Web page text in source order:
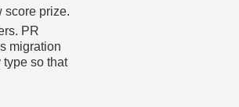
score prize.
PR
migration
type so that